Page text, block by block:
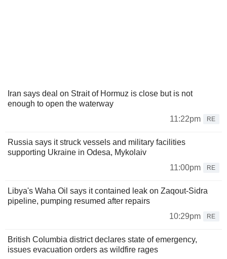
Iran says deal on Strait of Hormuz is close but is not
enough to open the waterway
11:22pm
RE
Russia says it struck vessels and military facilities
supporting Ukraine in Odesa, Mykolaiv
11:00pm
RE
Libya's Waha Oil says it contained leak on Zaqout-Sidra
pipeline, pumping resumed after repairs
10:29pm
RE
British Columbia district declares state of emergency,
issues evacuation orders as wildfire rages